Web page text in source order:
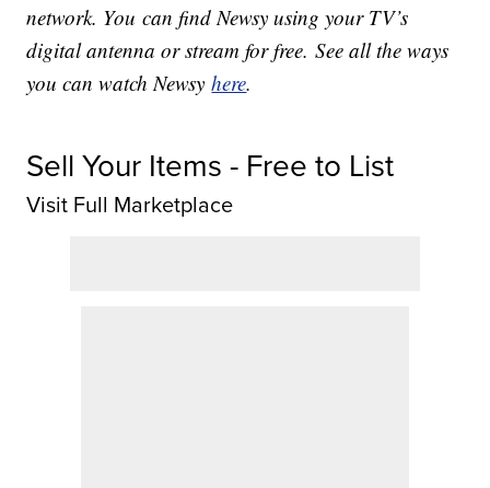
network. You can find Newsy using your TV’s
digital antenna or stream for free. See all the ways
you can watch Newsyhere.
Sell Your Items - Free to List
Visit Full Marketplace